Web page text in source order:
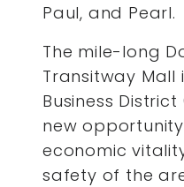
Paul, and Pearl.
The mile-long
Transitway Mall
Business
new
economic
safety of the